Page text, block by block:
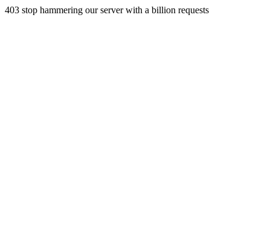
403 stop hammering our server with a billion requests